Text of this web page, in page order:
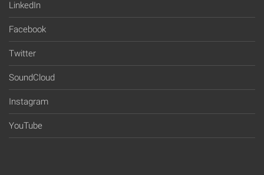
LinkedIn
Facebook
Twitter
SoundCloud
Instagram
YouTube